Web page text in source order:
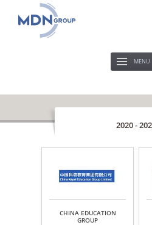
MENU
2020 -
CHINA EDUCATION
GROUP